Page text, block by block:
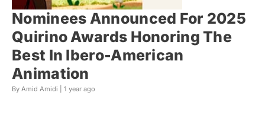
Nominees Announced For 2025
Quirino Awards Honoring The
Best In Ibero-American
Animation
By Amid Amidi | 1 year ago